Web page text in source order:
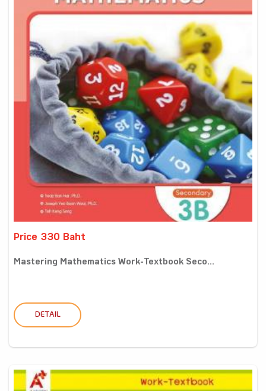
Price 330 Baht
Mastering Mathematics Work-Textbook Seco...
DETAIL